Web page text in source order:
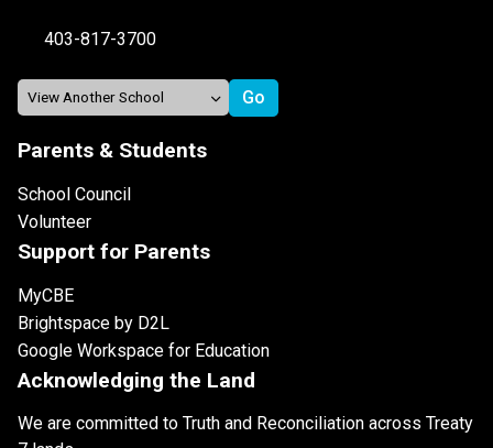
403-817-3700
Parents & Students
School Council
Volunteer
Support for Parents
MyCBE
Brightspace by D2L
Google Workspace for Education
Acknowledging the Land
We are committed to Truth and Reconciliation across Treaty